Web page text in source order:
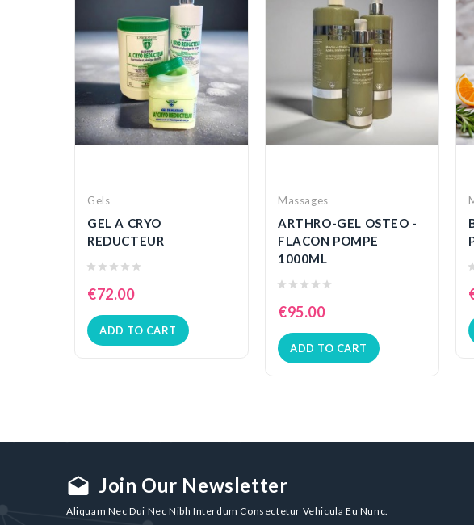
Gels
GEL A CRYO
REDUCTEUR
€72.00
ADD TO CART
Massages
ARTHRO-GEL OSTEO -
FLACON POMPE
1000ML
€95.00
ADD TO CART
drafts Join Our Newsletter
Aliquam Nec Dui Nec Nibh Interdum Consectetur Vehicula Eu Nunc.